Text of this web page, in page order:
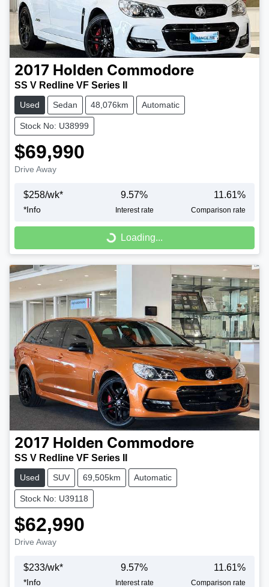
2017 Holden Commodore
SS V Redline VF Series II
Used Sedan 48,076km Automatic
Stock No: U38999
$69,990
Drive Away
$258/wk*
*Info
9.57%
Interest rate
11.61%
Comparison rate
Loading...
Loading...
2017 Holden Commodore
SS V Redline VF Series II
Used SUV 69,505km Automatic
Stock No: U39118
$62,990
Drive Away
$233/wk*
*Info
9.57%
Interest rate
11.61%
Comparison rate